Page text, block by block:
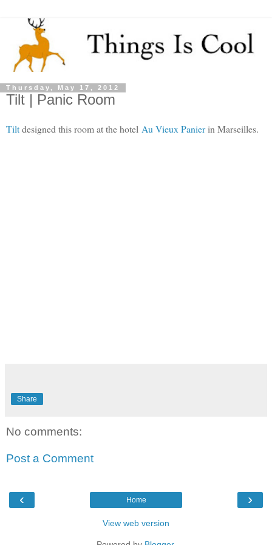
Thursday, May 17, 2012
Tilt | Panic Room
Tiltdesigned this room at the hotel Au Vieux Panierin Marseilles.
Share
No comments:
Post a Comment
‹ ›
Home
View web version